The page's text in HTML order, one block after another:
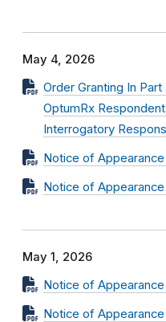
May 4, 2026
Order Granting In
OptumRx
Interrogatory
Notice of
Notice of
May 1, 2026
Notice of
Notice of